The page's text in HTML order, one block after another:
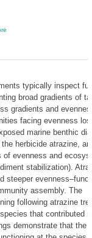
typically inspect
broad gradients of
gradients and
facing evenness
marine benthic
herbicide atrazine,
evenness and
stabilization).
steeper
assembly. The
following atrazine
that contributed
demonstrate that the